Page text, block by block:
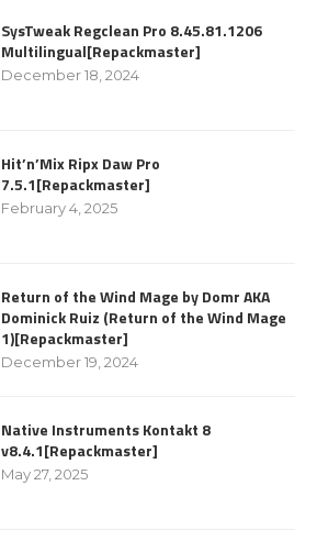
SysTweak Regclean Pro 8.45.81.1206
Multilingual[Repackmaster]
December 18, 2024
Hit’n’Mix Ripx Daw Pro
7.5.1[Repackmaster]
February 4, 2025
Return of the Wind Mage by Domr AKA
Dominick Ruiz (Return of the Wind Mage
1)[Repackmaster]
December 19, 2024
Native Instruments Kontakt 8
v8.4.1[Repackmaster]
May 27, 2025